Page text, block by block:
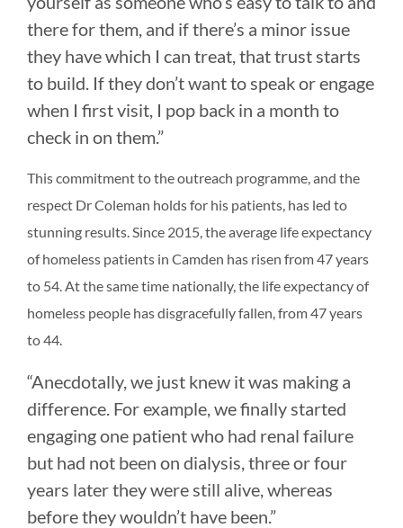
there for them, and if there’s a minor issue
they have which I can treat, that trust starts
to build. If they don’t want to speak or engage
when I first visit, I pop back in a month to
check in on them.”
This commitment to the outreach programme, and the
respect Dr Coleman holds for his patients, has led to
stunning results. Since 2015, the average life expectancy
of homeless patients in Camden has risen from 47 years
to 54. At the same time nationally, the life expectancy of
homeless people has disgracefully fallen, from 47 years
to 44.
“Anecdotally, we just knew it was making a
difference. For example, we finally started
engaging one patient who had renal failure
but had not been on dialysis, three or four
years later they were still alive, whereas
before they wouldn’t have been.”